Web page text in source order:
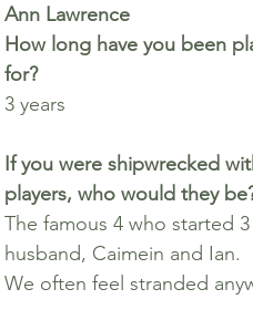
Ann Lawrence
How long have you been
for?
3 years
If you were shipwrecked
players, who would they
The famous 4 who started
husband, Caimein and Ian.
We often feel stranded